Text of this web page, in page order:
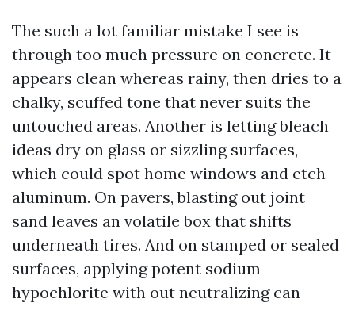
The such a lot familiar mistake I see is
through too much pressure on concrete. It
appears clean whereas rainy, then dries to a
chalky, scuffed tone that never suits the
untouched areas. Another is letting bleach
ideas dry on glass or sizzling surfaces,
which could spot home windows and etch
aluminum. On pavers, blasting out joint
sand leaves an volatile box that shifts
underneath tires. And on stamped or sealed
surfaces, applying potent sodium
hypochlorite with out neutralizing can